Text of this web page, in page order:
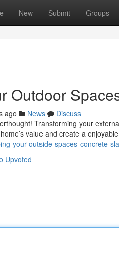
New Submit Groups
Outdoor
ago News
Discuss
Transforming your
value and create a
your-outside-spaces-concrete-
Upvoted